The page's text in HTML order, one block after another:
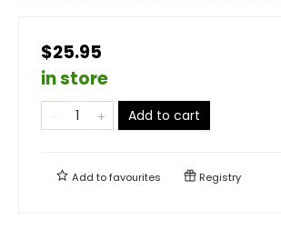
$25.95
in store
Add to cart
Add tofavourites Registry